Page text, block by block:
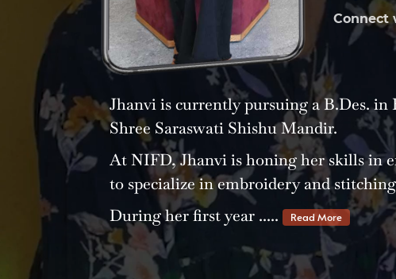
Connect
Jhanvi is currently pursuing a B.Des.
Shree Saraswati Shishu Mandir.
At NIFD, Jhanvi is honing her skills in
to specialize in embroidery and
During her first year .....
Read More